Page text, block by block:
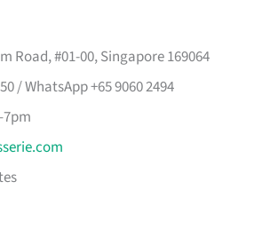
Road, #01-00, Singapore 169064
/ WhatsApp +65 9060 2494